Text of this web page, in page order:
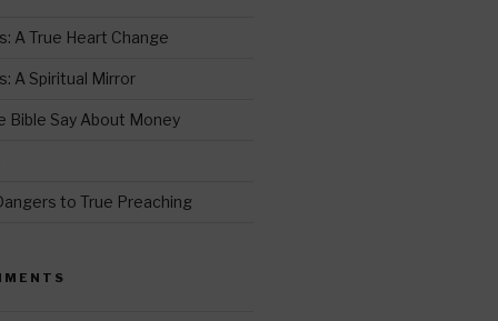
A True Heart Change
A Spiritual Mirror
Bible Say About Money
to True Preaching